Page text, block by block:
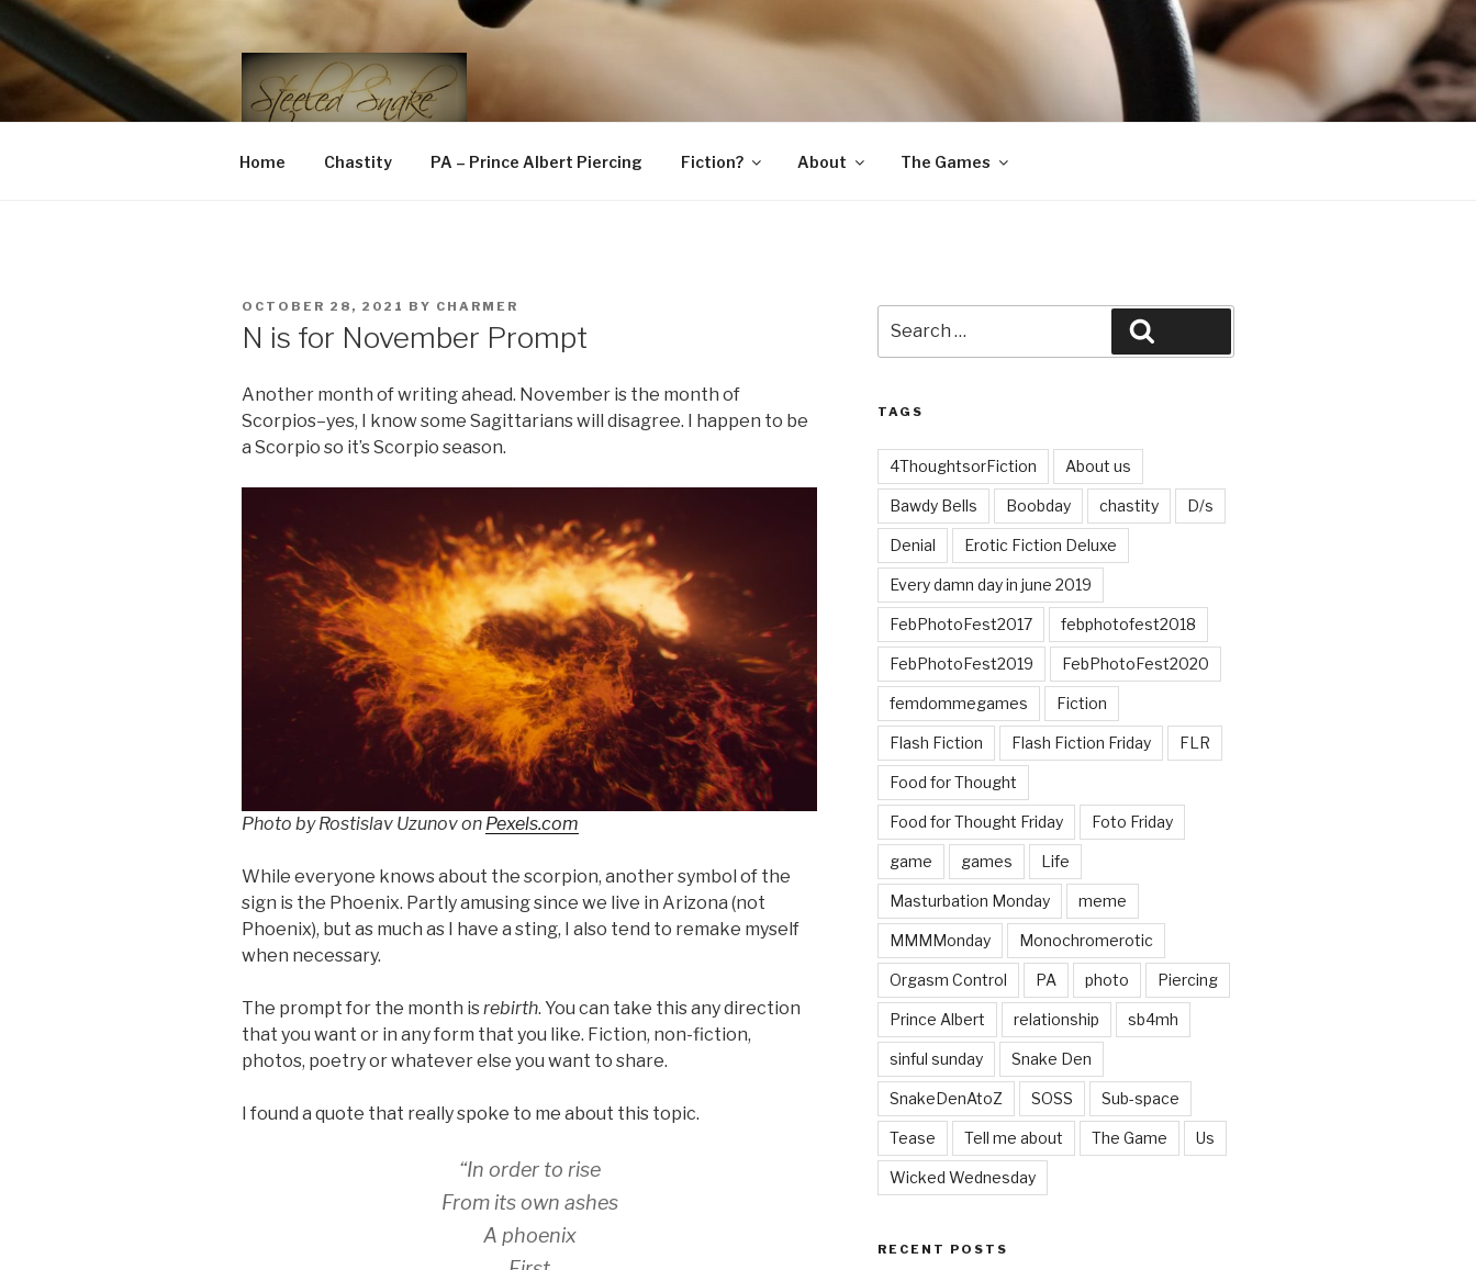
Skip
to
content
STEELED SNAKE
FLR, D/s, Life and Kink
Home Chastity PA – Prince Albert Piercing Fiction? About The Games
POSTED
OCTOBER 28, 2021 BY CHARMER
N is for November Prompt
Another month of writing ahead. November is the month of
Scorpios–yes, I know some Sagittarians will disagree. I happen to be
a Scorpio so it’s Scorpio season.
Photo by Rostislav Uzunov on Pexels.com
While everyone knows about the scorpion, another symbol of the
sign is the Phoenix. Partly amusing since we live in Arizona (not
Phoenix), but as much as I have a sting, I also tend to remake myself
when necessary.
The prompt for the month isrebirth. You can take this any direction
that you want or in any form that you like. Fiction, non-fiction,
photos, poetry or whatever else you want to share.
I found a quote that really spoke to me about this topic.
“In order to rise
From its own ashes
A phoenix
for:
TAGS
4ThoughtsorFiction About us
Bawdy Bells Boobday chastity D/s
Denial Erotic Fiction Deluxe
Every damn day in june 2019
FebPhotoFest2017 febphotofest2018
FebPhotoFest2019 FebPhotoFest2020
femdommegames Fiction
Flash Fiction Flash Fiction Friday FLR
Food for Thought
Food for Thought Friday Foto Friday
game games Life
Masturbation Monday meme
MMMMonday Monochromerotic
Orgasm Control PA photo Piercing
Prince Albert relationship sb4mh
sinful sunday Snake Den
SnakeDenAtoZ SOSS Sub-space
Tease Tell me about The Game Us
Wicked Wednesday
RECENT POSTS